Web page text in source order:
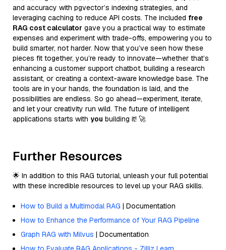
and accuracy with pgvector’s indexing strategies, and
leveraging caching to reduce API costs. The included free
RAG cost calculator gave you a practical way to estimate
expenses and experiment with trade-offs, empowering you to
build smarter, not harder. Now that you’ve seen how these
pieces fit together, you’re ready to innovate—whether that’s
enhancing a customer support chatbot, building a research
assistant, or creating a context-aware knowledge base. The
tools are in your hands, the foundation is laid, and the
possibilities are endless. So go ahead—experiment, iterate,
and let your creativity run wild. The future of intelligent
applications starts with you building it! 🚀
Further Resources
🌟 In addition to this RAG tutorial, unleash your full potential
with these incredible resources to level up your RAG skills.
How to Build a Multimodal RAG | Documentation
How to Enhance the Performance of Your RAG Pipeline
Graph RAG with Milvus | Documentation